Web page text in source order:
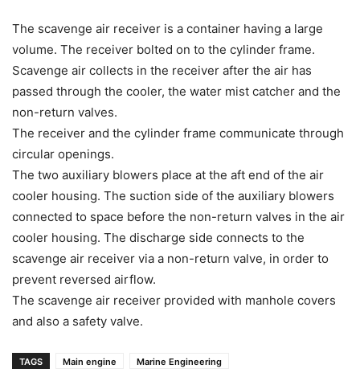
The scavenge air receiver is a container having a large
volume. The receiver bolted on to the cylinder frame.
Scavenge air collects in the receiver after the air has
passed through the cooler, the water mist catcher and the
non-return valves.
The receiver and the cylinder frame communicate through
circular openings.
The two auxiliary blowers place at the aft end of the air
cooler housing. The suction side of the auxiliary blowers
connected to space before the non-return valves in the air
cooler housing. The discharge side connects to the
scavenge air receiver via a non-return valve, in order to
prevent reversed airflow.
The scavenge air receiver provided with manhole covers
and also a safety valve.
TAGS Main engine Marine Engineering